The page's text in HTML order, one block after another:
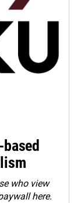
who view
here.